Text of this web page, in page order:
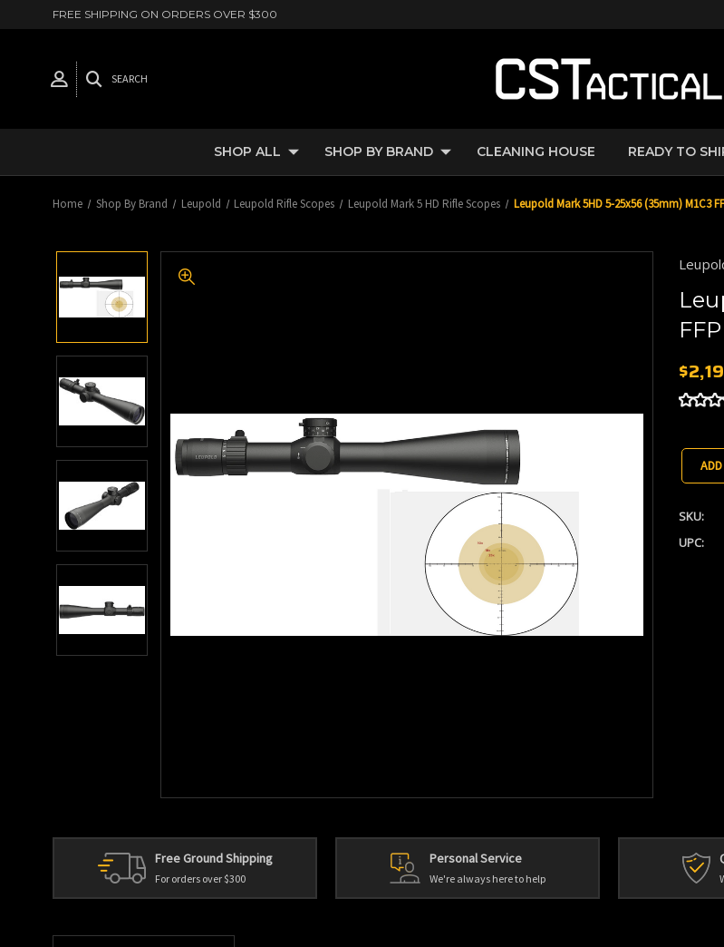
FREE SHIPPING ON ORDERS OVER $300
SEARCH
SHOP ALL SHOP BY BRAND CLEANING HOUSE READY TO
Home Shop By Brand Leupold Leupold Rifle Scopes Leupold Mark 5 HD Rifle Scopes Leupold Mark 5HD 5-25x56 (35mm) M1C3
Stock:
SKU:
UPC:
Free Ground Shipping
For orders over $300
Personal Service
We're always here to help